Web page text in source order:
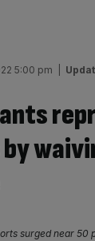
5:00 pm
surged near 50